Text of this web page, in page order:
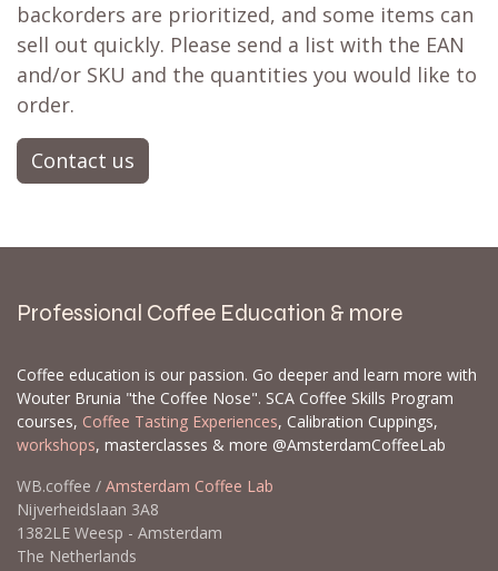
backorders are prioritized, and some items can
sell out quickly. Please send a list with the EAN
and/or SKU and the quantities you would like to
order.
Contact us
Professional Coffee Education & more
Coffee education is our passion. Go deeper and learn more with
Wouter Brunia "the Coffee Nose". SCA Coffee Skills Program
courses, Coffee Tasting Experiences, Calibration Cuppings,
workshops, masterclasses & more @AmsterdamCoffeeLab
WB.coffee / Amsterdam Coffee Lab
Nijverheidslaan 3A8
1382LE Weesp - Amsterdam
The Netherlands